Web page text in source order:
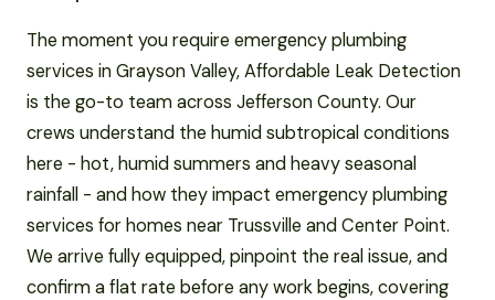
The moment you require emergency plumbing
services in Grayson Valley, Affordable Leak Detection
is the go-to team across Jefferson County. Our
crews understand the humid subtropical conditions
here - hot, humid summers and heavy seasonal
rainfall - and how they impact emergency plumbing
services for homes near Trussville and Center Point.
We arrive fully equipped, pinpoint the real issue, and
confirm a flat rate before any work begins, covering